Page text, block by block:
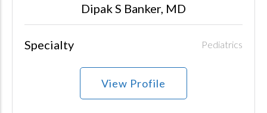
Dipak S Banker, MD
Specialty Pediatrics
View Profile